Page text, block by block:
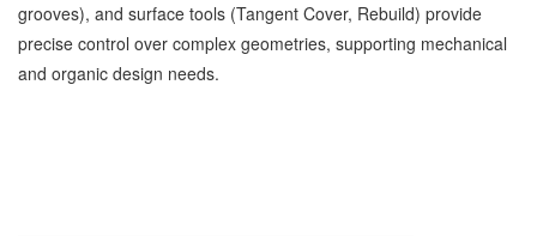
grooves), and surface tools (Tangent Cover, Rebuild) provide
precise control over complex geometries, supporting mechanical
and organic design needs.